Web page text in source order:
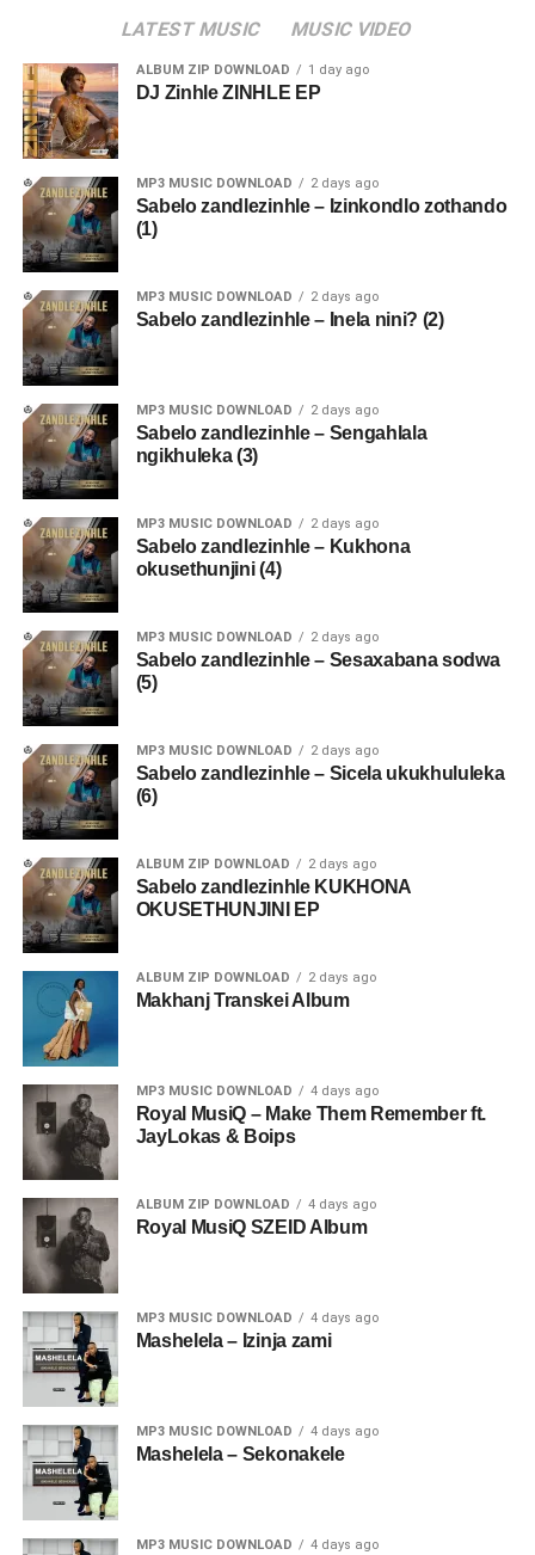
LATEST MUSIC MUSIC VIDEO
ALBUM ZIP DOWNLOAD 1 day ago
DJ Zinhle ZINHLE EP
MP3 MUSIC DOWNLOAD 2 days ago
Sabelo zandlezinhle – Izinkondlo zothando
(1)
MP3 MUSIC DOWNLOAD 2 days ago
Sabelo zandlezinhle – Inela nini? (2)
MP3 MUSIC DOWNLOAD 2 days ago
Sabelo zandlezinhle – Sengahlala
ngikhuleka (3)
MP3 MUSIC DOWNLOAD 2 days ago
Sabelo zandlezinhle – Kukhona
okusethunjini (4)
MP3 MUSIC DOWNLOAD 2 days ago
Sabelo zandlezinhle – Sesaxabana sodwa
(5)
MP3 MUSIC DOWNLOAD 2 days ago
Sabelo zandlezinhle – Sicela ukukhululeka
(6)
ALBUM ZIP DOWNLOAD 2 days ago
Sabelo zandlezinhle KUKHONA
OKUSETHUNJINI EP
ALBUM ZIP DOWNLOAD 2 days ago
Makhanj Transkei Album
MP3 MUSIC DOWNLOAD 4 days ago
Royal MusiQ – Make Them Remember ft.
JayLokas & Boips
ALBUM ZIP DOWNLOAD 4 days ago
Royal MusiQ SZEID Album
MP3 MUSIC DOWNLOAD 4 days ago
Mashelela – Izinja zami
MP3 MUSIC DOWNLOAD 4 days ago
Mashelela – Sekonakele
MP3 MUSIC DOWNLOAD 4 days ago